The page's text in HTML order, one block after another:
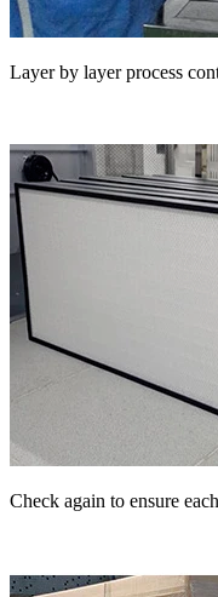
Layer by layer process
Check again to ensure